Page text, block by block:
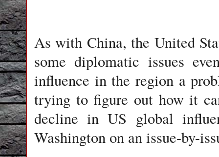
As with China, the United
some diplomatic issues
influence in the region a
trying to figure out how it
decline in US global
Washington on an issue-by-